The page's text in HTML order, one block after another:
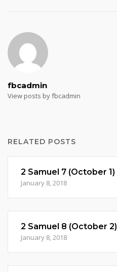
fbcadmin
View posts by fbcadmin
RELATED POSTS
2 Samuel 7 (October 1)
January 8, 2018
2 Samuel 8 (October 2)
January 8, 2018